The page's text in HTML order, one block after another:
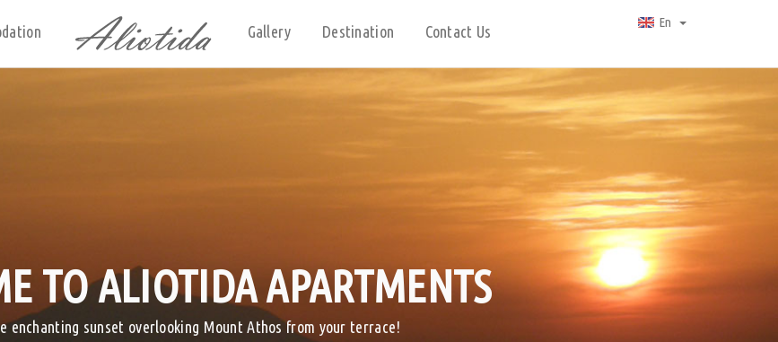
Gallery Destination Contact Us
En
TO ALIOTIDA APARTMENTS
enchanting sunset overlooking Mount Athos from your terrace!